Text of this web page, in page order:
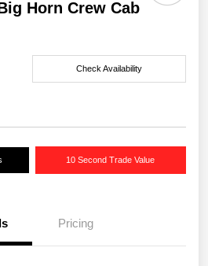
Horn Crew Cab
Check Availability
10 Second Trade Value
Pricing